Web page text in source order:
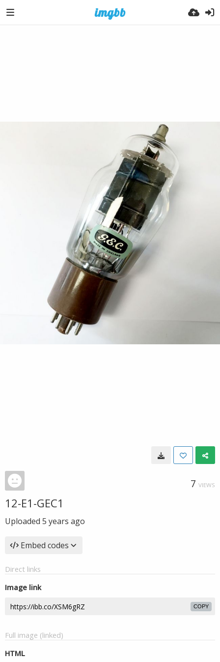
7 VIEWS
12-E1-GEC1
Uploaded 5 years ago
Embed codes
Direct links
Image link
COPY
Full image (linked)
HTML